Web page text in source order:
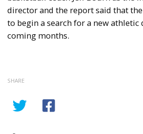
director and the report said that
to begin a search for a new
coming months.
SHARE